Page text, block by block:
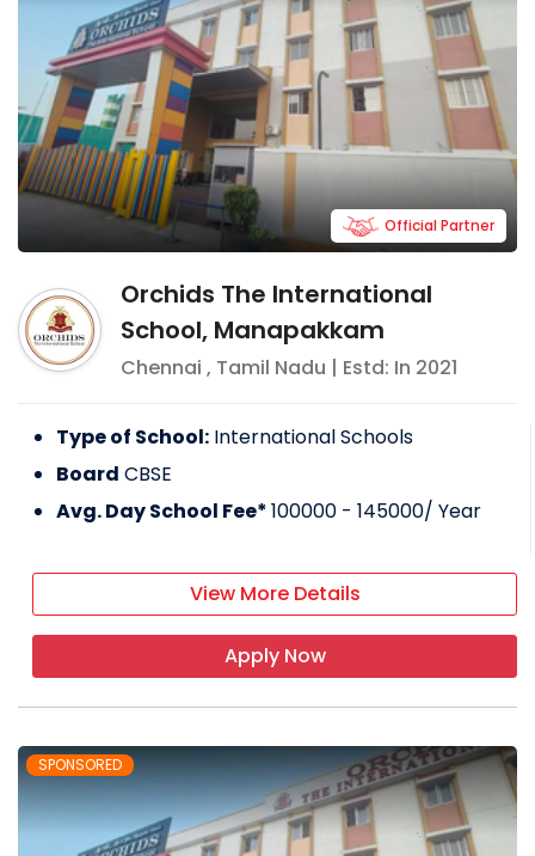
Orchids The International
School, Manapakkam
Chennai , Tamil Nadu | Estd: In 2021
Official Partner
Type of School: International Schools
Board CBSE
Avg. Day School Fee*100000 - 145000/ Year
View More Details
Apply Now
SPONSORED